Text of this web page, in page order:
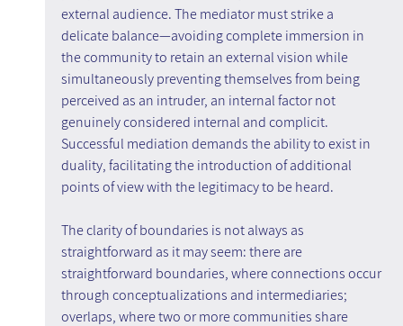
external audience. The mediator must strike a
delicate balance—avoiding complete immersion in
the community to retain an external vision while
simultaneously preventing themselves from being
perceived as an intruder, an internal factor not
genuinely considered internal and complicit.
Successful mediation demands the ability to exist in
duality, facilitating the introduction of additional
points of view with the legitimacy to be heard.
The clarity of boundaries is not always as
straightforward as it may seem: there are
straightforward boundaries, where connections occur
through conceptualizations and intermediaries;
overlaps, where two or more communities share